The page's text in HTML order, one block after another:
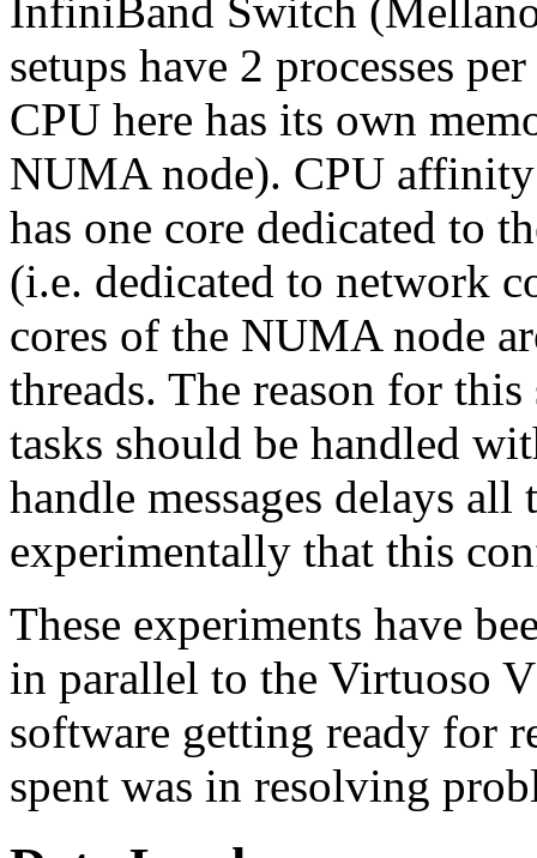
InfiniBand Switch
setups have 2 processes
CPU here has its own
NUMA node). CPU affinity
has one core dedicated to
(i.e. dedicated to network
cores of the NUMA node
threads. The reason for
tasks should be handled
handle messages delays
experimentally that this
These experiments have
in parallel to the Virtuoso
software getting ready for
spent was in resolving